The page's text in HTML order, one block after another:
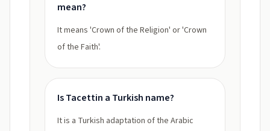
mean?
It means 'Crown of the Religion' or 'Crown
of the Faith'.
Is Tacettin a Turkish name?
It is a Turkish adaptation of the Arabic